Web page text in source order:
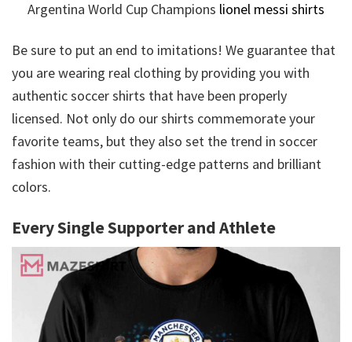
Argentina World Cup Champions lionel messi shirts
Be sure to put an end to imitations! We guarantee that
you are wearing real clothing by providing you with
authentic soccer shirts that have been properly
licensed. Not only do our shirts commemorate your
favorite teams, but they also set the trend in soccer
fashion with their cutting-edge patterns and brilliant
colors.
Every Single Supporter and Athlete